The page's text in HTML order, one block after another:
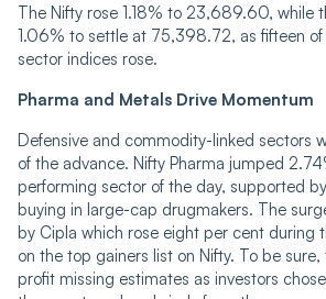
The Nifty rose 1.18% to 23,689.60, while
1.06% to settle at 75,398.72, as fifteen of
sector indices rose.
Pharma and Metals Drive Momentum
Defensive and commodity-linked sectors
of the advance. Nifty Pharma jumped
performing sector of the day, supported
buying in large-cap drugmakers. The
by Cipla which rose eight per cent during
on the top gainers list on Nifty. To be
profit missing estimates as investors